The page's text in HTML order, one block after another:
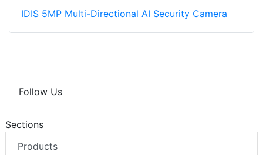
IDIS 5MP Multi-Directional AI Security Camera
Follow Us
Sections
Products